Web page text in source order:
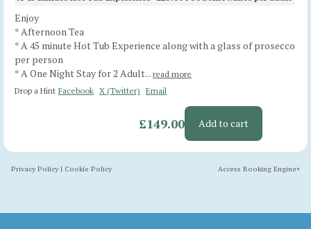
Enjoy
* Afternoon Tea
* A 45 minute Hot Tub Experience along with a glass of prosecco
per person
* A One Night Stay for 2 Adult... read more
Drop a Hint Facebook X (Twitter) Email
£149.00 Add to cart
Privacy Policy | Cookie Policy Access Booking Engine+